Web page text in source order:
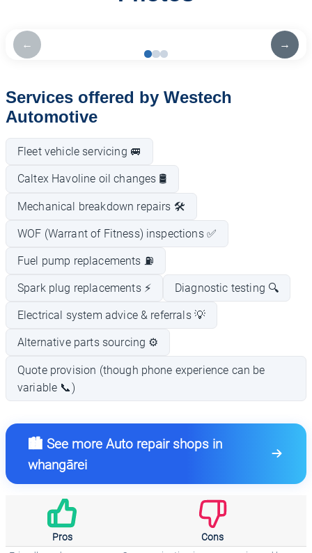
← →
Services offered by Westech
Automotive
Fleet vehicle servicing 🚐
Caltex Havoline oil changes 🛢️
Mechanical breakdown repairs 🛠️
WOF (Warrant of Fitness) inspections ✅
Fuel pump replacements ⛽
Spark plug replacements ⚡ Diagnostic testing 🔍
Electrical system advice & referrals 💡
Alternative parts sourcing ⚙️
Quote provision (though phone experience can be
variable 📞)
🏙️ See more Auto repair shops in
whangārei
Pros Cons